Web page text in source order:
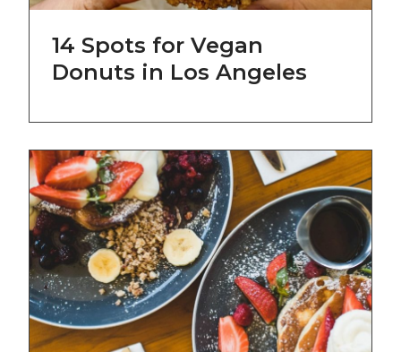
14 Spots for Vegan
Donuts in Los Angeles